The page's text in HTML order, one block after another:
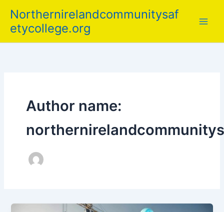
content
Northernirelandcommunitysaf
etycollege.org
Author name: